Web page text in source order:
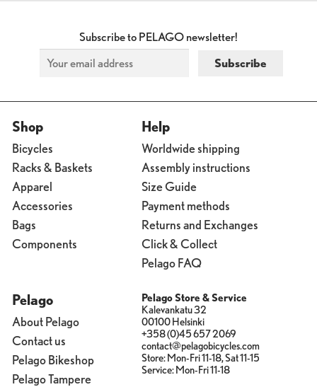
Subscribe to PELAGO newsletter!
Shop
Bicycles
Racks & Baskets
Apparel
Accessories
Bags
Components
Help
Worldwide shipping
Assembly instructions
Size Guide
Payment methods
Returns and Exchanges
Click & Collect
Pelago FAQ
Pelago
About Pelago
Contact us
Pelago Bikeshop
Pelago Tampere
Pelago Store & Service
Kalevankatu 32
00100 Helsinki
+358 (0)45 657 2069
contact@pelagobicycles.com
Store: Mon-Fri 11-18, Sat 11-15
Service: Mon-Fri 11-18